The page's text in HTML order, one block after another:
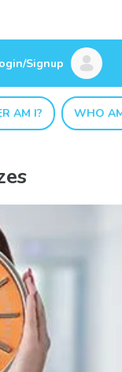
Signup
AM I? WHO